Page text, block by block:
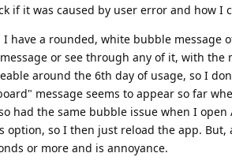
if it was caused by user error and how I
I have a rounded, white bubble message
or see through any of it, with
around the 6th day of usage, so I
message seems to appear so far
had the same bubble issue when I
option, so I then just reload the app.
or more and is annoyance.